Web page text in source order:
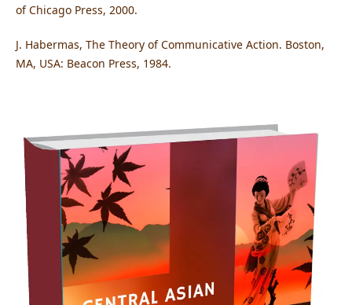
of Chicago Press, 2000.
J. Habermas, The Theory of Communicative Action. Boston,
MA, USA: Beacon Press, 1984.